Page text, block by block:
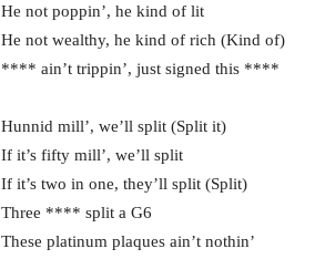
He not poppin’, he kind of lit
He not wealthy, he kind of rich (Kind of)
**** ain’t trippin’, just signed this ****
Hunnid mill’, we’ll split (Split it)
If it’s fifty mill’, we’ll split
If it’s two in one, they’ll split (Split)
Three **** split a G6
These platinum plaques ain’t nothin’